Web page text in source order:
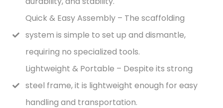
Quick & Easy Assembly – The scaffolding
system is simple to set up and dismantle,
requiring no specialized tools.
Lightweight & Portable – Despite its strong
steel frame, it is lightweight enough for easy
handling and transportation.